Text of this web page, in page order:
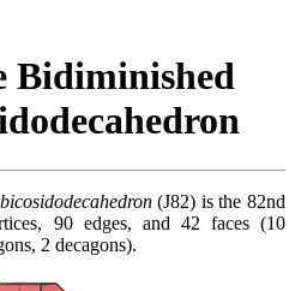
Bidiminished
(J82) is the 82nd
90 edges, and 42 faces (10
2 decagons).